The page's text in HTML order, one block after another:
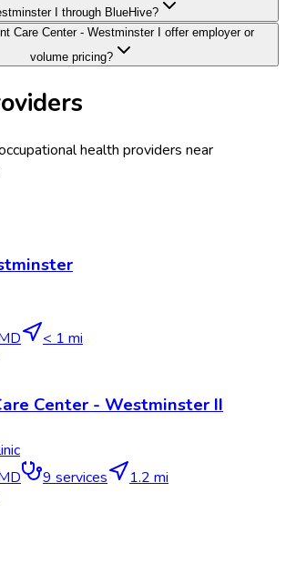
I through BlueHive?
Care Center - Westminster I offer employer or
volume pricing?
health providers near
< 1 mi
Center - Westminster II
9services
1.2 mi